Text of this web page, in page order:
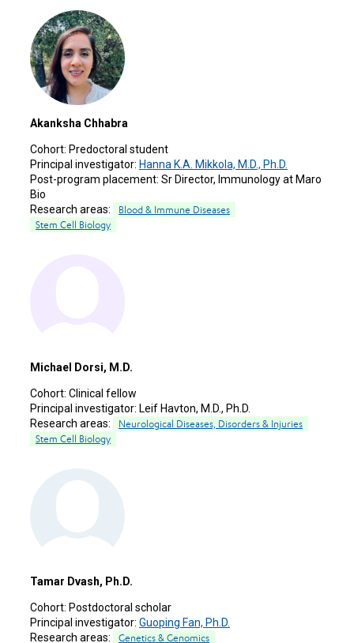
Akanksha Chhabra
Cohort: Predoctoral student
Principal investigator: Hanna K.A. Mikkola, M.D., Ph.D.
Post-program placement: Sr Director, Immunology at Maro
Bio
Research areas:
Blood & Immune Diseases
Stem Cell Biology
Michael Dorsi, M.D.
Cohort: Clinical fellow
Principal investigator: Leif Havton, M.D., Ph.D.
Research areas:
Neurological Diseases, Disorders & Injuries
Stem Cell Biology
Tamar Dvash, Ph.D.
Cohort: Postdoctoral scholar
Principal investigator: Guoping Fan, Ph.D.
Research areas:
Genetics & Genomics